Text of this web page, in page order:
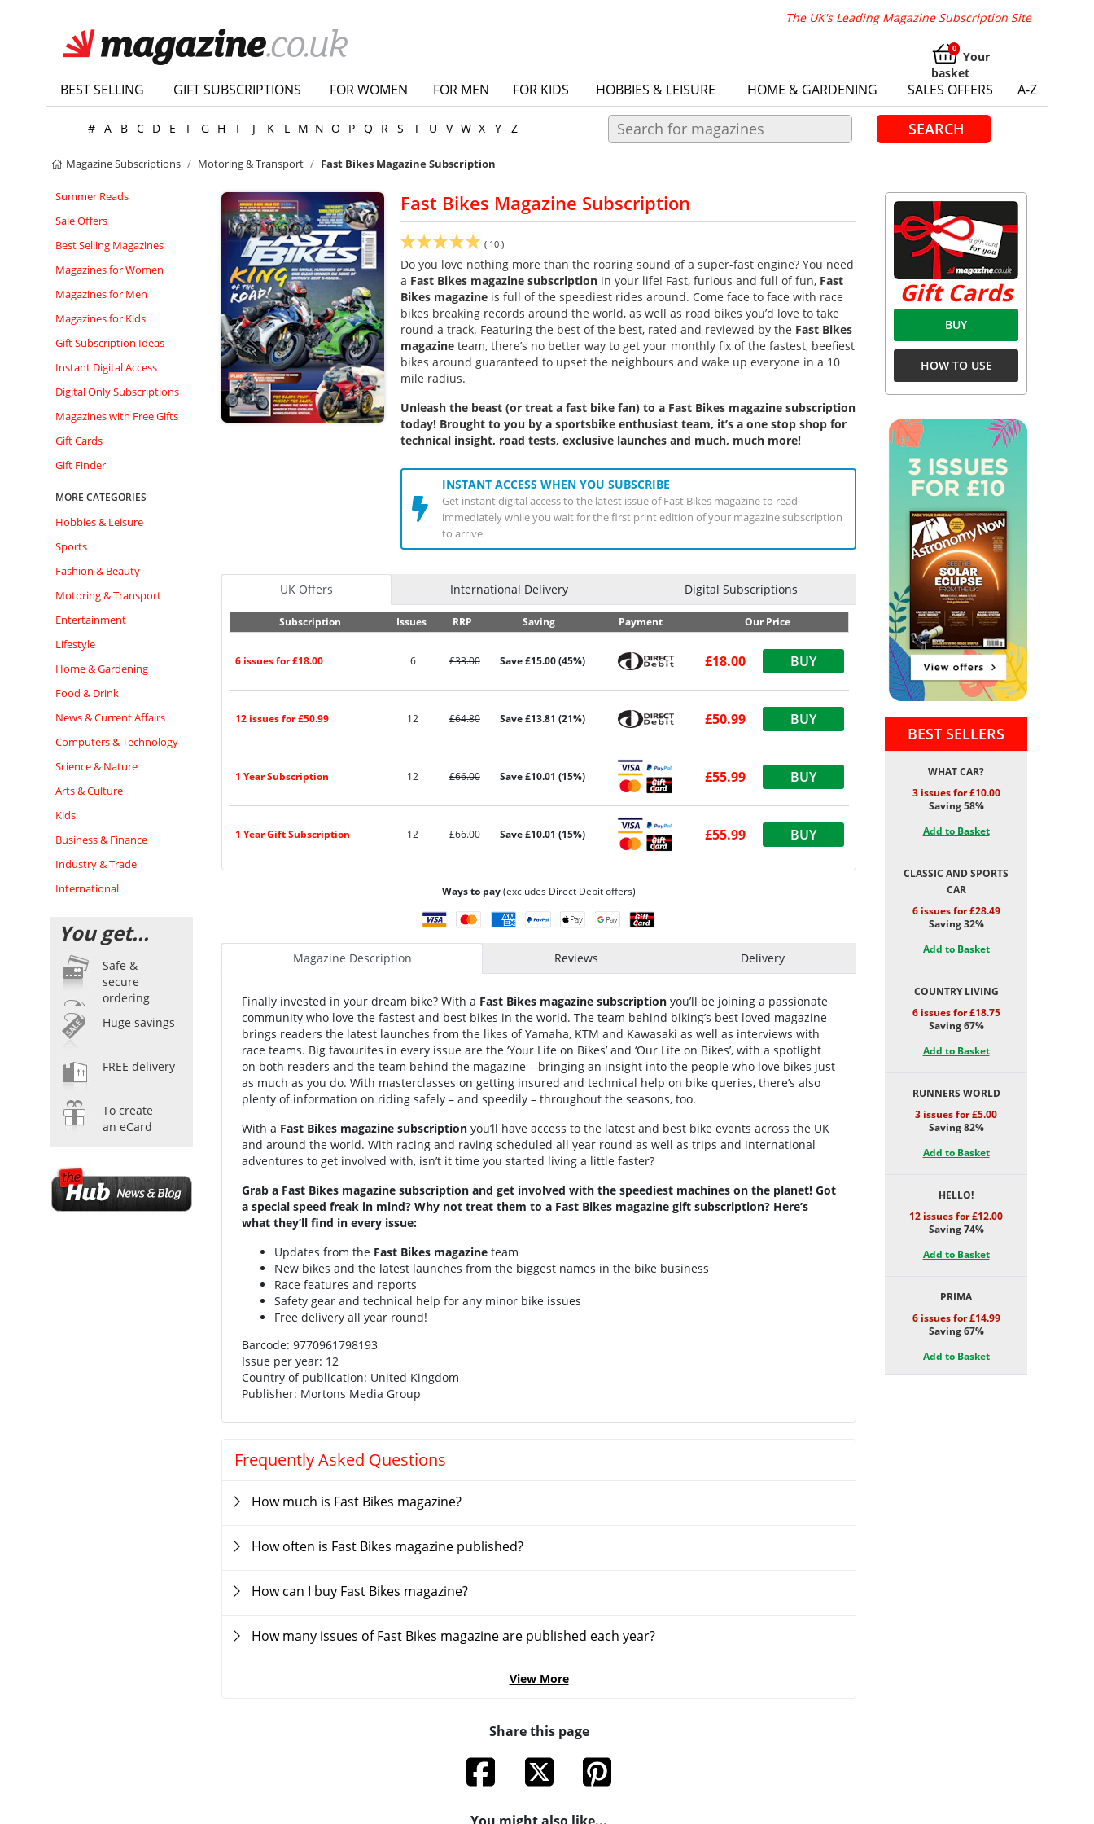
The UK's Leading Magazine Subscription Site
Your
basket
BEST SELLING GIFT SUBSCRIPTIONS FOR WOMEN FOR MEN FOR KIDS HOBBIES & LEISURE HOME & GARDENING SALES OFFERS A-Z
# A B C D E F G H I J K L M N O P Q R S T U V W X Y Z SEARCH
Magazine Subscriptions Motoring & Transport Fast Bikes Magazine Subscription
Summer Reads
Sale Offers
Best Selling Magazines
Magazines for Women
Magazines for Men
Magazines for Kids
Gift Subscription Ideas
Instant Digital Access
Digital Only Subscriptions
Magazines with Free Gifts
Gift Cards
Gift Finder
MORE CATEGORIES
Hobbies & Leisure
Sports
Fashion & Beauty
Motoring & Transport
Entertainment
Lifestyle
Home & Gardening
Food & Drink
News & Current Affairs
Computers & Technology
Science & Nature
Arts & Culture
Kids
Business & Finance
Industry & Trade
International
You get...
Safe &
secure
ordering
Huge savings
FREE delivery
To create
an eCard
Fast Bikes Magazine Subscription
( 10 )
Do you love nothing more than the roaring sound of a super-fast engine? You need
a Fast Bikes magazine subscription in your life! Fast, furious and full of fun, Fast
Bikes magazine is full of the speediest rides around. Come face to face with race
bikes breaking records around the world, as well as road bikes you’d love to take
round a track. Featuring the best of the best, rated and reviewed by the Fast Bikes
magazine team, there’s no better way to get your monthly fix of the fastest, beefiest
bikes around guaranteed to upset the neighbours and wake up everyone in a 10
mile radius.
Unleash the beast (or treat a fast bike fan) to a Fast Bikes magazine subscription
today! Brought to you by a sportsbike enthusiast team, it’s a one stop shop for
technical insight, road tests, exclusive launches and much, much more!
INSTANT ACCESS WHEN YOU SUBSCRIBE
Get instant digital access to the latest issue of Fast Bikes magazine to read
immediately while you wait for the first print edition of your magazine subscription
to arrive
UK Offers International Delivery Digital Subscriptions
Subscription Issues RRP Saving Payment Our Price
6 issues for £18.00 6 £33.00 Save £15.00 (45%) £18.00 BUY
12 issues for £50.99 12 £64.80 Save £13.81 (21%) £50.99 BUY
1 Year Subscription 12 £66.00 Save £10.01 (15%) £55.99 BUY
1 Year Gift Subscription 12 £66.00 Save £10.01 (15%) £55.99 BUY
Ways to pay(excludes Direct Debit offers)
Magazine Description Reviews Delivery
Finally invested in your dream bike? With a Fast Bikes magazine subscription you’ll be joining a passionate
community who love the fastest and best bikes in the world. The team behind biking’s best loved magazine
brings readers the latest launches from the likes of Yamaha, KTM and Kawasaki as well as interviews with
race teams. Big favourites in every issue are the ‘Your Life on Bikes’ and ‘Our Life on Bikes’, with a spotlight
on both readers and the team behind the magazine – bringing an insight into the people who love bikes just
as much as you do. With masterclasses on getting insured and technical help on bike queries, there’s also
plenty of information on riding safely – and speedily – throughout the seasons, too.
With a Fast Bikes magazine subscription you’ll have access to the latest and best bike events across the UK
and around the world. With racing and raving scheduled all year round as well as trips and international
adventures to get involved with, isn’t it time you started living a little faster?
Grab a Fast Bikes magazine subscription and get involved with the speediest machines on the planet! Got
a special speed freak in mind? Why not treat them to a Fast Bikes magazine gift subscription? Here’s
what they’ll find in every issue:
Updates from the Fast Bikes magazine team
New bikes and the latest launches from the biggest names in the bike business
Race features and reports
Safety gear and technical help for any minor bike issues
Free delivery all year round!
Barcode: 9770961798193
Issue per year: 12
Country of publication: United Kingdom
Publisher: Mortons Media Group
Frequently Asked Questions
How much is Fast Bikes magazine?
How often is Fast Bikes magazine published?
How can I buy Fast Bikes magazine?
How many issues of Fast Bikes magazine are published each year?
View More
Share this page
Gift Cards
BUY
HOW TO USE
BEST SELLERS
WHAT CAR?
3 issues for £10.00
Saving 58%
Add to Basket
CLASSIC AND SPORTS
CAR
6 issues for £28.49
Saving 32%
Add to Basket
COUNTRY LIVING
6 issues for £18.75
Saving 67%
Add to Basket
RUNNERS WORLD
3 issues for £5.00
Saving 82%
Add to Basket
HELLO!
12 issues for £12.00
Saving 74%
Add to Basket
PRIMA
6 issues for £14.99
Saving 67%
Add to Basket